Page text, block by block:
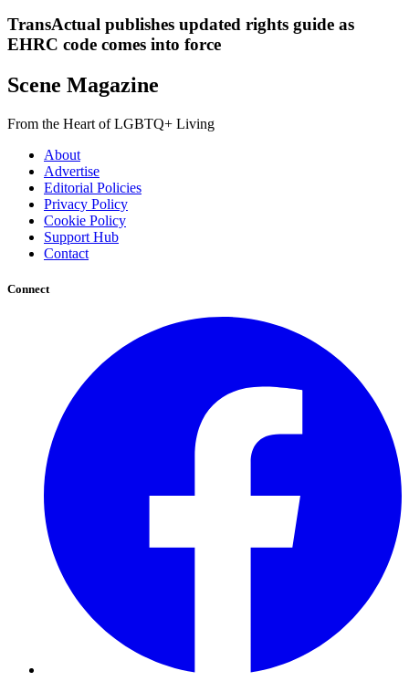
TransActual publishes updated rights guide as
EHRC code comes into force
Scene Magazine
From the Heart of LGBTQ+ Living
About
Advertise
Editorial Policies
Privacy Policy
Cookie Policy
Support Hub
Contact
Connect